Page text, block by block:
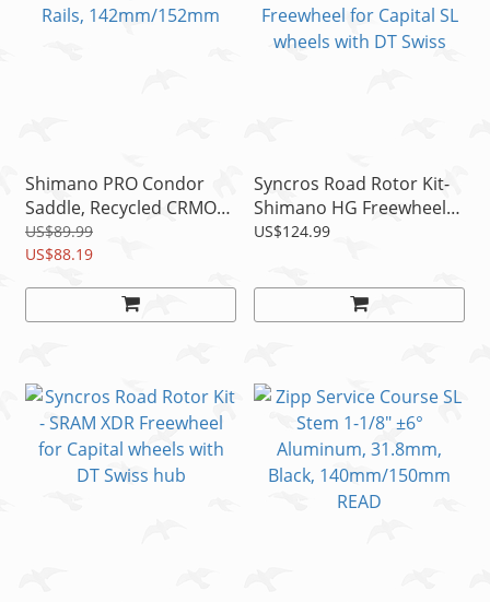
Shimano PRO Condor
Saddle, Recycled CRMO
Rails, 142mm/152mm
US$89.99
US$88.19
Syncros Road Rotor Kit-
Shimano HG Freewheel
for Capital SL wheels with
US$124.99